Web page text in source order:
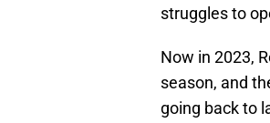
struggles to
Now in 2023,
season, and
going back to